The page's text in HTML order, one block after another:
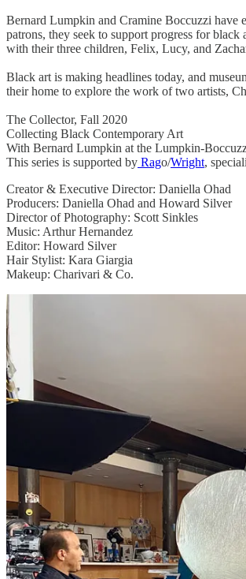
Bernard Lumpkin and Cramine Boccuzzi have
patrons, they seek to support progress for
with their three children, Felix, Lucy, and
Black art is making headlines today, and
their home to explore the work of two artists,
The Collector, Fall 2020
Collecting Black Contemporary Art
With Bernard Lumpkin at the Lumpkin-
This series is supported by Rago/Wright,
Creator & Executive Director: Daniella Ohad
Producers: Daniella Ohad and Howard Silver
Director of Photography: Scott Sinkles
Music: Arthur Hernandez
Editor: Howard Silver
Hair Stylist: Kara Giargia
Makeup: Charivari & Co.